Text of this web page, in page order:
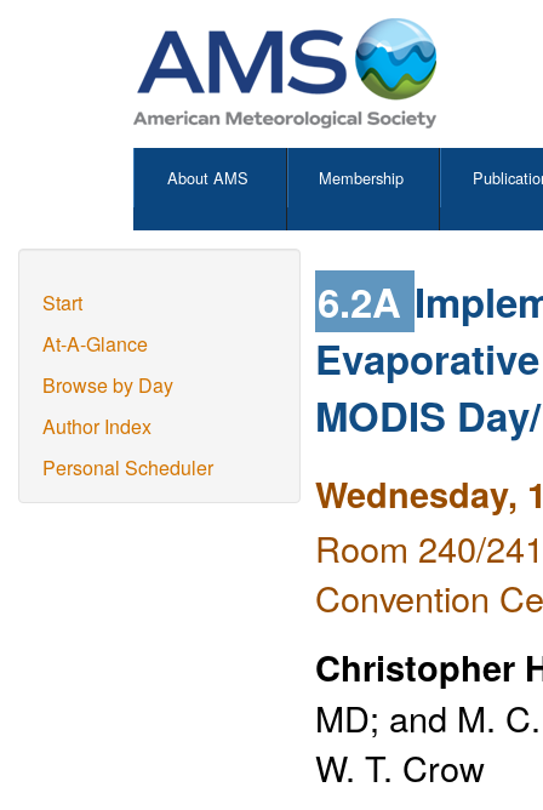
About AMS Membership
Start
At-A-Glance
Browse by Day
Author Index
Personal Scheduler
6.2A
MODIS
Wednesday,
Room 240/
Convention
Christopher
MD; and M.
W. T. Crow